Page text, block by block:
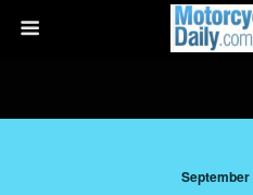
September